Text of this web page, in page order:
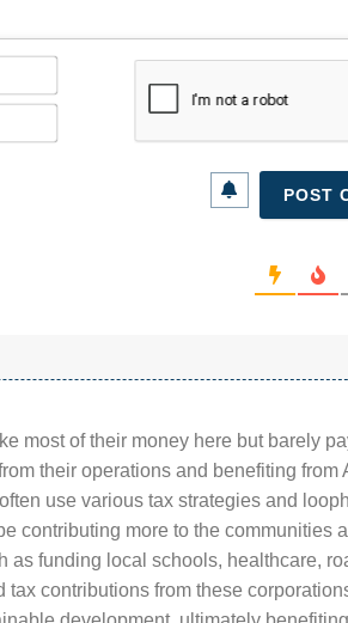
Name*
Email*
most of their money here but barely
their operations and benefiting from
use various tax strategies and
contributing more to the communities
as funding local schools, healthcare,
contributions from these